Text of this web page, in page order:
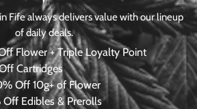
Fife always delivers value with our lineup
of daily deals.
Flower + Triple Loyalty Point
Cartridges
Off 10g+ of Flower
Edibles & Prerolls